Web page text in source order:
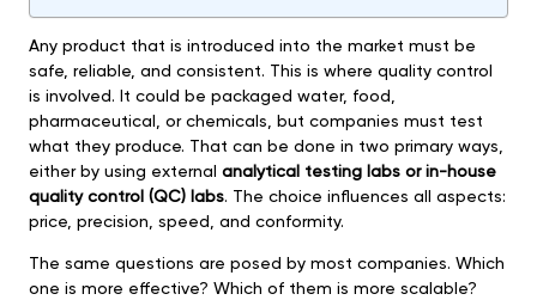
Any product that is introduced into the market must be
safe, reliable, and consistent. This is where quality control
is involved. It could be packaged water, food,
pharmaceutical, or chemicals, but companies must test
what they produce. That can be done in two primary ways,
either by using external analytical testing labs or in-house
quality control (QC) labs. The choice influences all aspects:
price, precision, speed, and conformity.
The same questions are posed by most companies. Which
one is more effective? Which of them is more scalable?